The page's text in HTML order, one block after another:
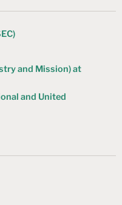
and Mission) at
and United